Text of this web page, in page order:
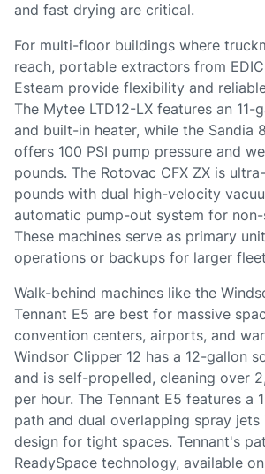
and fast drying are critical.
For multi-floor buildings where
reach, portable extractors from
Esteam provide flexibility and
The Mytee LTD12-LX features an 11-
and built-in heater, while the Sandia
offers 100 PSI pump pressure and
pounds. The Rotovac CFX ZX is
pounds with dual high-velocity
automatic pump-out system for
These machines serve as primary
operations or backups for larger
Walk-behind machines like the
Tennant E5 are best for massive
convention centers, airports, and
Windsor Clipper 12 has a 12-gallon
and is self-propelled, cleaning over
per hour. The Tennant E5 features a
path and dual overlapping spray jets
design for tight spaces. Tennant's
ReadySpace technology, available